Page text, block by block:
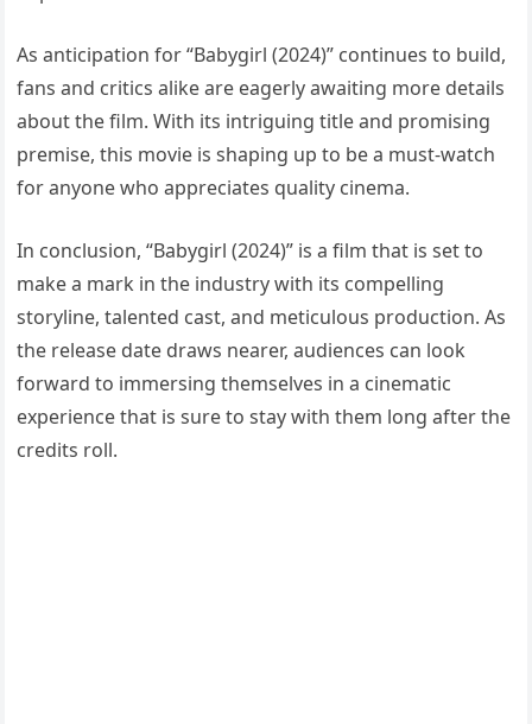
As anticipation for “Babygirl (2024)” continues to build,
fans and critics alike are eagerly awaiting more details
about the film. With its intriguing title and promising
premise, this movie is shaping up to be a must-watch
for anyone who appreciates quality cinema.
In conclusion, “Babygirl (2024)” is a film that is set to
make a mark in the industry with its compelling
storyline, talented cast, and meticulous production. As
the release date draws nearer, audiences can look
forward to immersing themselves in a cinematic
experience that is sure to stay with them long after the
credits roll.